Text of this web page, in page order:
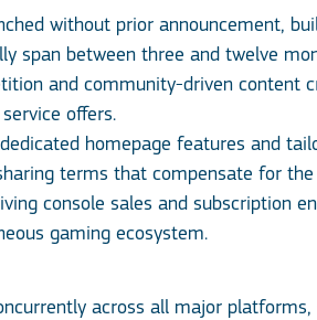
without prior announcement,
span between three and twelve
and community-driven content
offers.
homepage features and
terms that compensate for
console sales and subscription
gaming ecosystem.
across all major platforms,